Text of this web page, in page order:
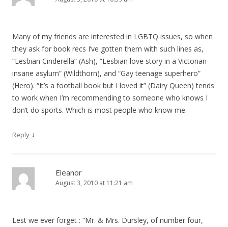
Many of my friends are interested in LGBTQ issues, so when
they ask for book recs I’ve gotten them with such lines as,
“Lesbian Cinderella” (Ash), “Lesbian love story in a Victorian
insane asylum” (Wildthorn), and “Gay teenage superhero”
(Hero). “It’s a football book but I loved it” (Dairy Queen) tends
to work when I’m recommending to someone who knows I
don’t do sports. Which is most people who know me.
Reply ↓
Eleanor
August 3, 2010 at 11:21 am
Lest we ever forget : “Mr. & Mrs. Dursley, of number four,